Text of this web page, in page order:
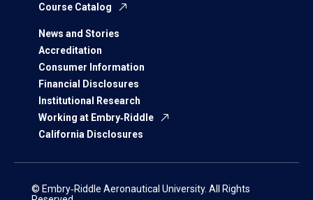
Course Catalog
News and Stories
Accreditation
Consumer Information
Financial Disclosures
Institutional Research
Working at Embry‑Riddle
California Disclosures
© Embry‑Riddle Aeronautical University. All Rights